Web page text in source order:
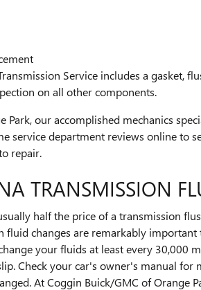
Service includes a gasket,
on all other components.
Park, our accomplished mechanics
service department reviews online to
repair.
TRANSMISSION
half the price of a transmission
fluid changes are remarkably
your fluids at least every 30,000
Check your car's owner's manual
At Coggin Buick/GMC of Orange